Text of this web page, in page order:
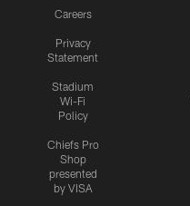
Careers
Privacy
Statement
Stadium
Wi-Fi
Policy
Chiefs Pro
Shop
presented
by VISA